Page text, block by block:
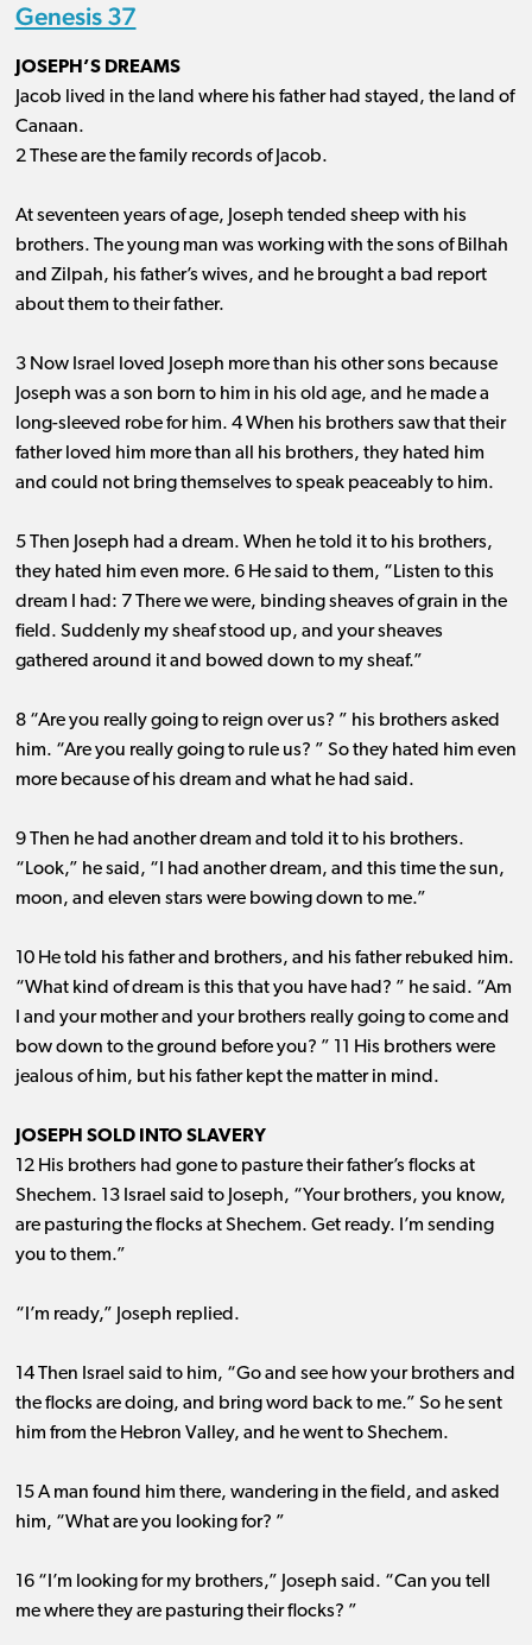
Genesis 37
JOSEPH’S DREAMS
Jacob lived in the land where his father had stayed, the land of
Canaan.
2 These are the family records of Jacob.
At seventeen years of age, Joseph tended sheep with his
brothers. The young man was working with the sons of Bilhah
and Zilpah, his father’s wives, and he brought a bad report
about them to their father.
3 Now Israel loved Joseph more than his other sons because
Joseph was a son born to him in his old age, and he made a
long-sleeved robe for him. 4 When his brothers saw that their
father loved him more than all his brothers, they hated him
and could not bring themselves to speak peaceably to him.
5 Then Joseph had a dream. When he told it to his brothers,
they hated him even more. 6 He said to them, “Listen to this
dream I had: 7 There we were, binding sheaves of grain in the
field. Suddenly my sheaf stood up, and your sheaves
gathered around it and bowed down to my sheaf.”
8 “Are you really going to reign over us? ” his brothers asked
him. “Are you really going to rule us? ” So they hated him even
more because of his dream and what he had said.
9 Then he had another dream and told it to his brothers.
“Look,” he said, “I had another dream, and this time the sun,
moon, and eleven stars were bowing down to me.”
10 He told his father and brothers, and his father rebuked him.
“What kind of dream is this that you have had? ” he said. “Am
I and your mother and your brothers really going to come and
bow down to the ground before you? ” 11 His brothers were
jealous of him, but his father kept the matter in mind.
JOSEPH SOLD INTO SLAVERY
12 His brothers had gone to pasture their father’s flocks at
Shechem. 13 Israel said to Joseph, “Your brothers, you know,
are pasturing the flocks at Shechem. Get ready. I’m sending
you to them.”
“I’m ready,” Joseph replied.
14 Then Israel said to him, “Go and see how your brothers and
the flocks are doing, and bring word back to me.” So he sent
him from the Hebron Valley, and he went to Shechem.
15 A man found him there, wandering in the field, and asked
him, “What are you looking for? ”
16 “I’m looking for my brothers,” Joseph said. “Can you tell
me where they are pasturing their flocks? ”